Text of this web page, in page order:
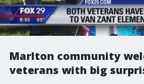
Marlton community
veterans with big